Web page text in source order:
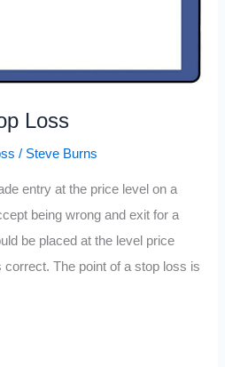
Loss
/ Steve Burns
entry at the price level on a
being wrong and exit for a
be placed at the level price
correct. The point of a stop loss is